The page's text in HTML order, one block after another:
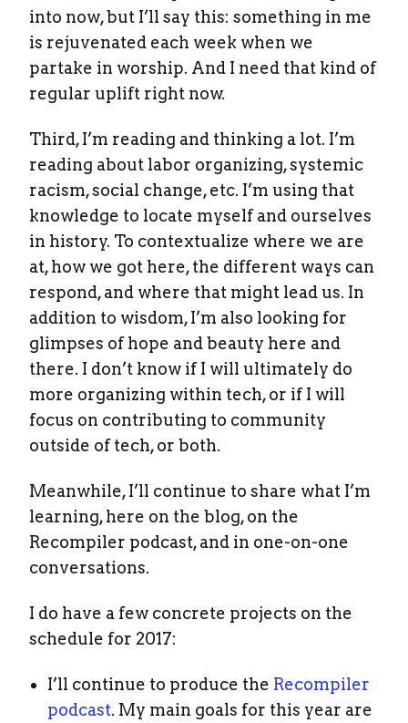
into now, but I’ll say this: something in me
is rejuvenated each week when we
partake in worship. And I need that kind of
regular uplift right now.
Third, I’m reading and thinking a lot. I’m
reading about labor organizing, systemic
racism, social change, etc. I’m using that
knowledge to locate myself and ourselves
in history. To contextualize where we are
at, how we got here, the different ways can
respond, and where that might lead us. In
addition to wisdom, I’m also looking for
glimpses of hope and beauty here and
there. I don’t know if I will ultimately do
more organizing within tech, or if I will
focus on contributing to community
outside of tech, or both.
Meanwhile, I’ll continue to share what I’m
learning, here on the blog, on the
Recompiler podcast, and in one-on-one
conversations.
I do have a few concrete projects on the
schedule for 2017:
I’ll continue to produce the Recompiler
podcast. My main goals for this year are